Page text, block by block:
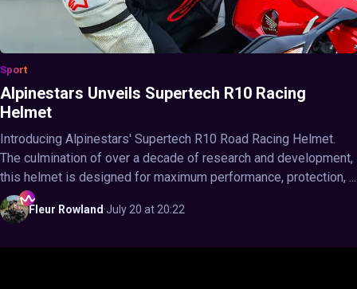
Sport
Alpinestars Unveils Supertech R10 Racing
Helmet
Introducing Alpinestars' Supertech R10 Road Racing Helmet.
The culmination of over a decade of research and development,
this helmet is designed for maximum performance, protection, ...
Fleur Rowland ·July 20 at 20:22